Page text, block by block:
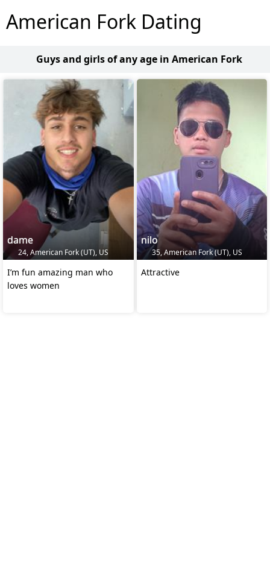
American Fork Dating
Guys and girls of any age in American Fork
dame
24, American Fork (UT), US
I’m fun amazing man who
loves women
nilo
35, American Fork (UT), US
Attractive